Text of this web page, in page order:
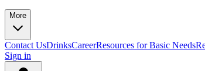
More
Contact UsDrinksCareerResources for Basic Needs
Sign in